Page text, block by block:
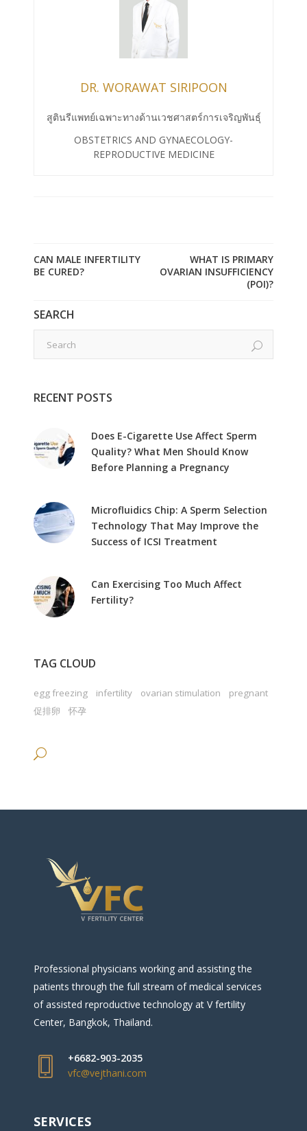
DR. WORAWAT SIRIPOON
สูตินรีแพทย์เฉพาะทางด้านเวชศาสตร์การเจริญพันธุ์
OBSTETRICS AND GYNAECOLOGY-
REPRODUCTIVE MEDICINE
CAN MALE INFERTILITY
BE CURED?
WHAT IS PRIMARY
OVARIAN INSUFFICIENCY
(POI)?
SEARCH
RECENT POSTS
Does E-Cigarette Use Affect Sperm
Quality? What Men Should Know
Before Planning a Pregnancy
Microfluidics Chip: A Sperm Selection
Technology That May Improve the
Success of ICSI Treatment
Can Exercising Too Much Affect
Fertility?
TAG CLOUD
egg freezing infertility ovarian stimulation
pregnant
促排卵
怀孕
Professional physicians working and assisting the
patients through the full stream of medical services
of assisted reproductive technology at V fertility
Center, Bangkok, Thailand.
+6682-903-2035
vfc@vejthani.com
SERVICES